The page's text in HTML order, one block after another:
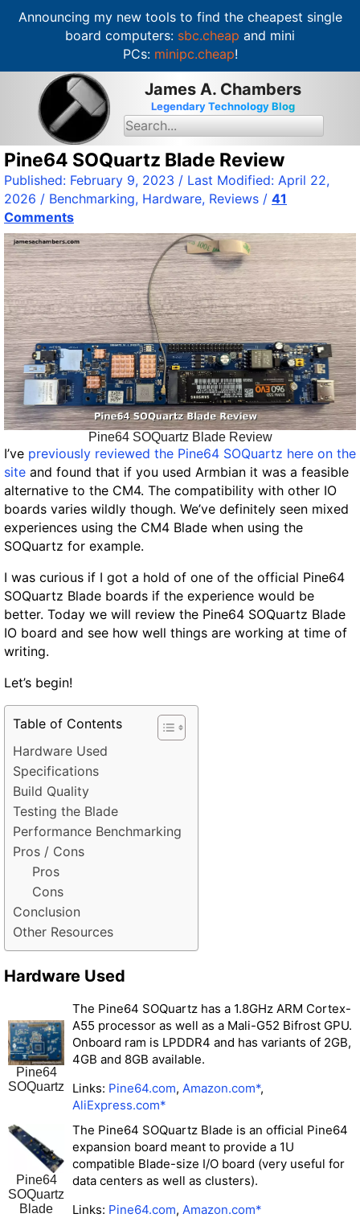
Announcing my new tools to find the cheapest single
board computers: sbc.cheap and mini
PCs: minipc.cheap!
o
c
o
n
e
n
James A. Chambers
Legendary Technology Blog
S
e
r
c
h
f
o
:
Pine64 SOQuartz Blade Review
Published: February 9, 2023 / Last Modified: April 22,
2026 / Benchmarking, Hardware, Reviews / 41
Comments
Pine64 SOQuartz Blade Review
I’ve previously reviewed the Pine64 SOQuartz here on the
site and found that if you used Armbian it was a feasible
alternative to the CM4. The compatibility with other IO
boards varies wildly though. We’ve definitely seen mixed
experiences using the CM4 Blade when using the
SOQuartz for example.
I was curious if I got a hold of one of the official Pine64
SOQuartz Blade boards if the experience would be
better. Today we will review the Pine64 SOQuartz Blade
IO board and see how well things are working at time of
writing.
Let’s begin!
Table of Contents
Hardware Used
Specifications
Build Quality
Testing the Blade
Performance Benchmarking
Pros / Cons
Pros
Cons
Conclusion
Other Resources
Hardware Used
Pine64
SOQuartz
The Pine64 SOQuartz has a 1.8GHz ARM Cortex-
A55 processor as well as a Mali-G52 Bifrost GPU.
Onboard ram is LPDDR4 and has variants of 2GB,
4GB and 8GB available.
Links: Pine64.com, Amazon.com*,
AliExpress.com*
Pine64
SOQuartz
Blade
The Pine64 SOQuartz Blade is an official Pine64
expansion board meant to provide a 1U
compatible Blade-size I/O board (very useful for
data centers as well as clusters).
Links: Pine64.com, Amazon.com*